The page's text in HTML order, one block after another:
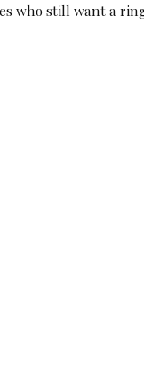
who still want a